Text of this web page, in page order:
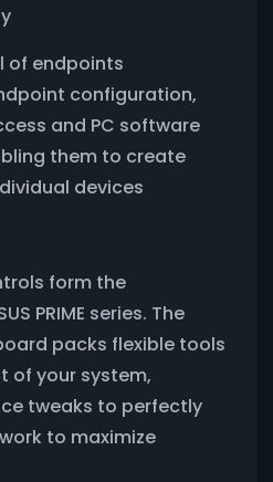
of endpoints
configuration,
and PC software
them to create
devices
form the
PRIME series. The
packs flexible tools
of your system,
tweaks to perfectly
to maximize